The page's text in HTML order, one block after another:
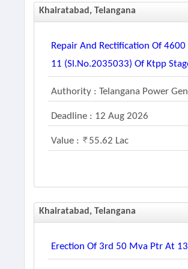
Khairatabad, Telangana
Repair And Rectification Of
11 (sl.no.2035033) Of Ktpp
Authority : Telangana Power
Deadline : 12 Aug 2026
Value : 55.62 Lac
Khairatabad, Telangana
Erection Of 3rd 50 Mva Ptr At